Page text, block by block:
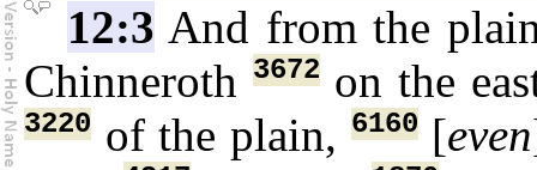
12:3 And from the
Chinneroth 3672on the
3220 of the plain, 6160[even